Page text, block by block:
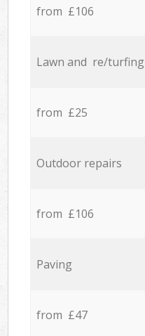
from £106
Lawn and re/turfing
from £25
Outdoor repairs
from £106
Paving
from £47